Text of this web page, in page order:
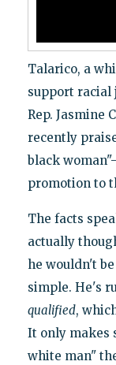
Talarico, a
support
Rep. Jasmine
recently
black
promotion to
The facts
actually
he wouldn't
simple. He's
qualified,
It only makes
white man"